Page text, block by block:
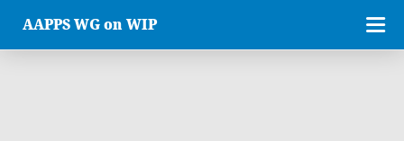
AAPPS WG on WIP